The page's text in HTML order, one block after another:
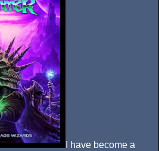
I have become a